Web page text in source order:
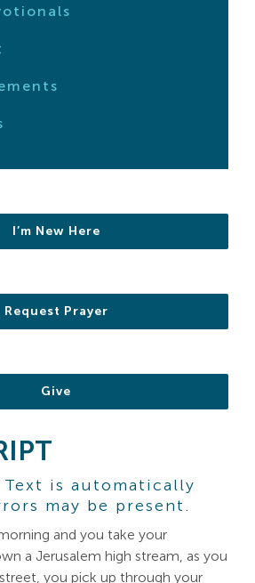
I’m New Here
Request Prayer
Give
Text is automatically
may be present.
and you take your
a Jerusalem high stream, as you
you pick up through your